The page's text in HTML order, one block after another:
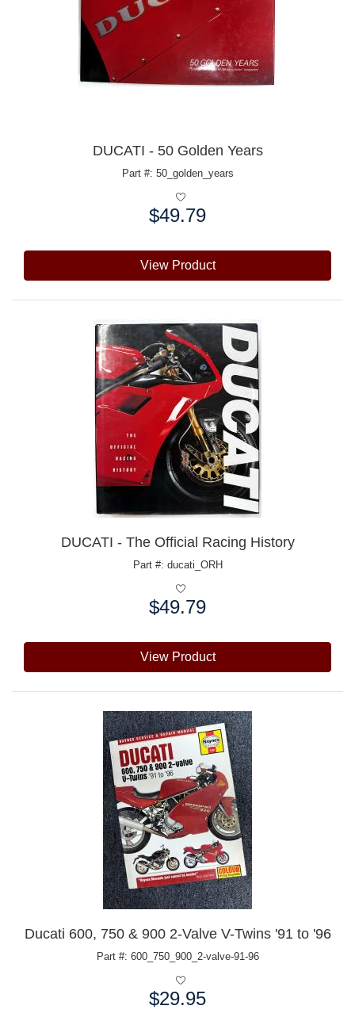
DUCATI - 50 Golden Years
Part #: 50_golden_years
$49.79
View Product
DUCATI - The Official Racing History
Part #: ducati_ORH
$49.79
View Product
Ducati 600, 750 & 900 2-Valve V-Twins '91 to '96
Part #: 600_750_900_2-valve-91-96
$29.95